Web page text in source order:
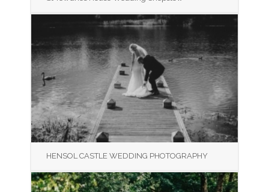
HENSOL CASTLE WEDDING PHOTOGRAPHY